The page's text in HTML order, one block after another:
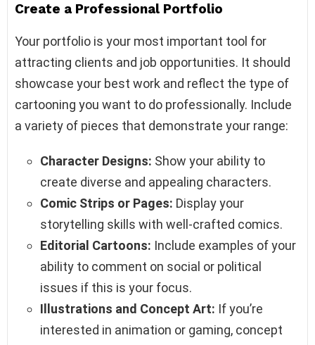
Create a Professional Portfolio
Your portfolio is your most important tool for
attracting clients and job opportunities. It should
showcase your best work and reflect the type of
cartooning you want to do professionally. Include
a variety of pieces that demonstrate your range:
Character Designs: Show your ability to
create diverse and appealing characters.
Comic Strips or Pages: Display your
storytelling skills with well-crafted comics.
Editorial Cartoons: Include examples of your
ability to comment on social or political
issues if this is your focus.
Illustrations and Concept Art: If you’re
interested in animation or gaming, concept